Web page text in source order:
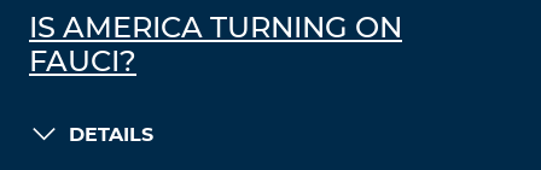
IS AMERICA TURNING ON
FAUCI?
DETAILS